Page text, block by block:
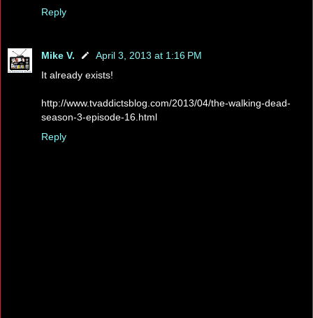
Reply
Mike V.
April 3, 2013 at 1:16 PM
It already exists!
http://www.tvaddictsblog.com/2013/04/the-walking-dead-
season-3-episode-16.html
Reply